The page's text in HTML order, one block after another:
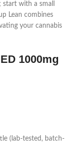
with a small
Lean combines
your cannabis
1000mg
(lab-tested, batch-